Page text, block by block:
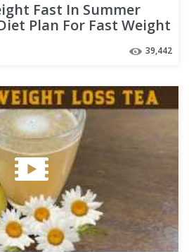
Fast In Summer
Plan For Fast Weight
39,442